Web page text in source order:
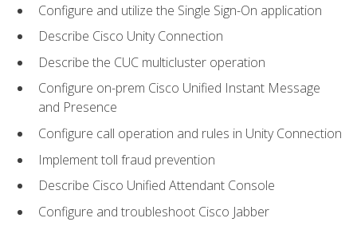
Configure and utilize the Single Sign-On application
Describe Cisco Unity Connection
Describe the CUC multicluster operation
Configure on-prem Cisco Unified Instant Message
and Presence
Configure call operation and rules in Unity Connection
Implement toll fraud prevention
Describe Cisco Unified Attendant Console
Configure and troubleshoot Cisco Jabber